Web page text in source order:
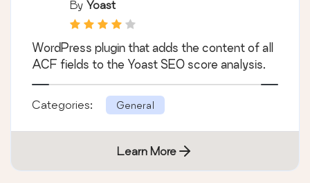
By Yoast
WordPress plugin that adds the content of all
ACF fields to the Yoast SEO score analysis.
Categories: General
Learn More